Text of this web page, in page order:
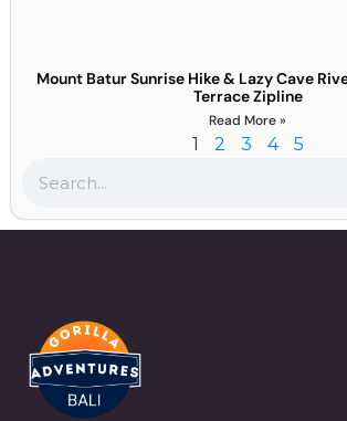
Mount Batur Sunrise Hike & Lazy Cave
Terrace Zipline
Read More »
1 2 3 4 5